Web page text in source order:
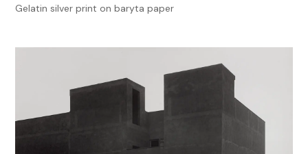
Gelatin silver print on baryta paper